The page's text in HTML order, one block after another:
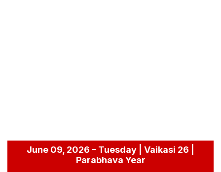
June 09, 2026 – Tuesday | Vaikasi 26 |
Parabhava Year